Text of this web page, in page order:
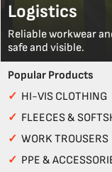
Logistics
Reliable workwear
safe and visible.
Popular Products
✓ HI-VIS CLOTHING
✓ FLEECES &
✓ WORK TROUSERS
✓ PPE &